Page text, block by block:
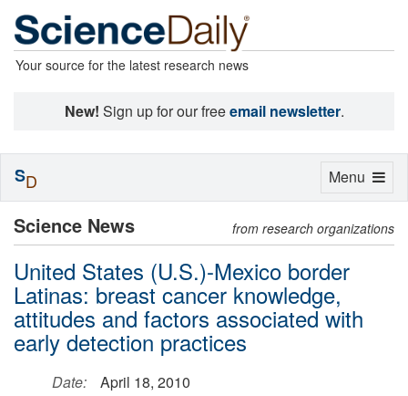
Your source for the latest research news
New! Sign up for our freeemail newsletter.
Science News from research organizations
United States (U.S.)-Mexico border
Latinas: breast cancer knowledge,
attitudes and factors associated with
early detection practices
Date:
April 18, 2010
Toggle
Menu
SD